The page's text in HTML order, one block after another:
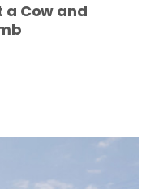
a Cow and